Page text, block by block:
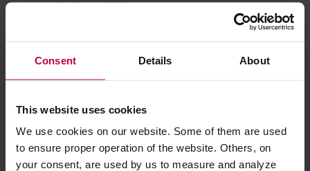
Consent Details About
This website uses cookies
We use cookies on our website. Some of them are used
to ensure proper operation of the website. Others, on
your consent, are used by us to measure and analyze
as strongly, but much longer.
English Breakfast is characterized by the deep and full
diversifying with various additions, for example milk and
95°C and brew for 1-3 minutes.
Ingredients:100% black tea*.
*from organic farming
Store in a cold and dry space.